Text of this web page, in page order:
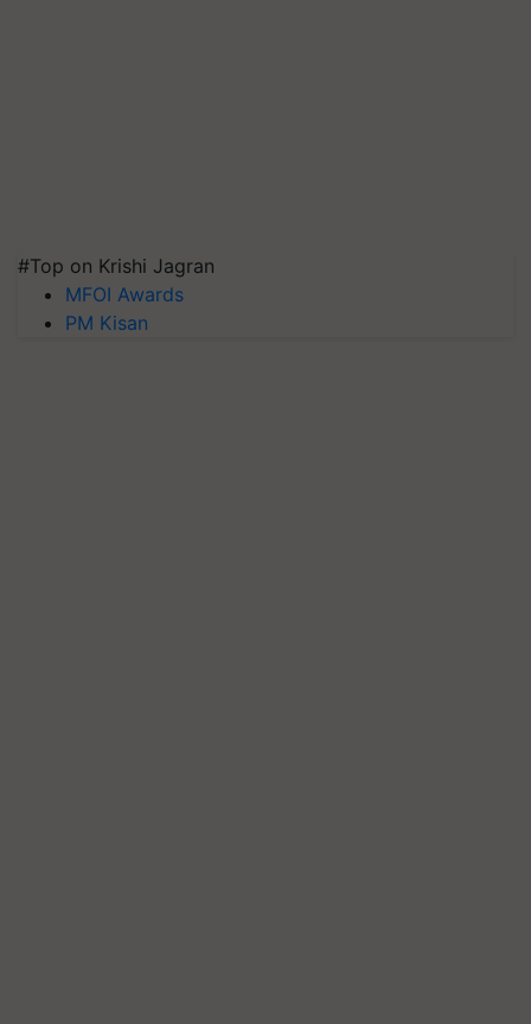
#Top on Krishi Jagran
MFOI Awards
PM Kisan